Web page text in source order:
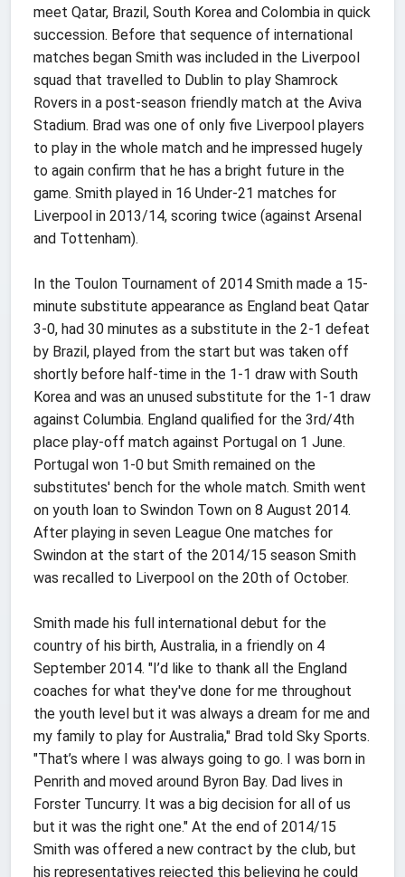
meet Qatar, Brazil, South Korea and Colombia in quick
succession. Before that sequence of international
matches began Smith was included in the Liverpool
squad that travelled to Dublin to play Shamrock
Rovers in a post-season friendly match at the Aviva
Stadium. Brad was one of only five Liverpool players
to play in the whole match and he impressed hugely
to again confirm that he has a bright future in the
game. Smith played in 16 Under-21 matches for
Liverpool in 2013/14, scoring twice (against Arsenal
and Tottenham).
In the Toulon Tournament of 2014 Smith made a 15-
minute substitute appearance as England beat Qatar
3-0, had 30 minutes as a substitute in the 2-1 defeat
by Brazil, played from the start but was taken off
shortly before half-time in the 1-1 draw with South
Korea and was an unused substitute for the 1-1 draw
against Columbia. England qualified for the 3rd/4th
place play-off match against Portugal on 1 June.
Portugal won 1-0 but Smith remained on the
substitutes' bench for the whole match. Smith went
on youth loan to Swindon Town on 8 August 2014.
After playing in seven League One matches for
Swindon at the start of the 2014/15 season Smith
was recalled to Liverpool on the 20th of October.
Smith made his full international debut for the
country of his birth, Australia, in a friendly on 4
September 2014. "I’d like to thank all the England
coaches for what they've done for me throughout
the youth level but it was always a dream for me and
my family to play for Australia," Brad told Sky Sports.
"That’s where I was always going to go. I was born in
Penrith and moved around Byron Bay. Dad lives in
Forster Tuncurry. It was a big decision for all of us
but it was the right one." At the end of 2014/15
Smith was offered a new contract by the club, but
his representatives rejected this believing he could